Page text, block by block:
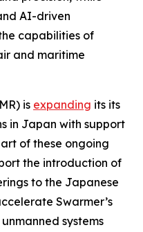
AI-driven
capabilities of
and maritime
is expanding its its
in Japan with support
of these ongoing
the introduction of
to the Japanese
Swarmer’s
systems